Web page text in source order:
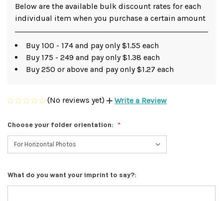
Below are the available bulk discount rates for each
individual item when you purchase a certain amount
Buy 100 - 174 and pay only $1.55 each
Buy 175 - 249 and pay only $1.38 each
Buy 250 or above and pay only $1.27 each
(No reviews yet) Write a Review
Choose your folder orientation:
What do you want your imprint to say?: